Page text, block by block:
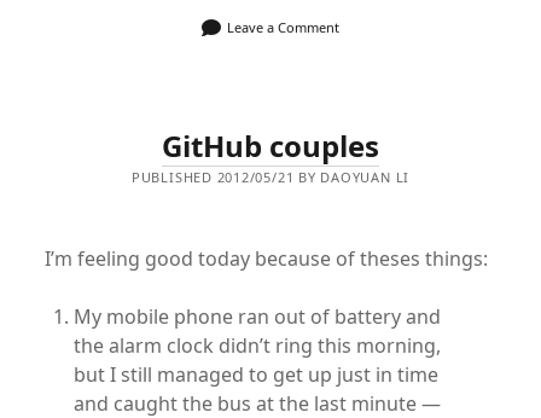
Leave a Comment
GitHub couples
PUBLISHED 2012/05/21 BY DAOYUAN LI
I’m feeling good today because of theses things:
My mobile phone ran out of battery and
the alarm clock didn’t ring this morning,
but I still managed to get up just in time
and caught the bus at the last minute —